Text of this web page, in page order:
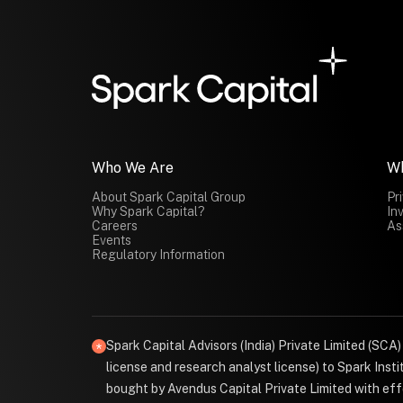
Who We Are
About Spark Capital Group
Why Spark Capital?
Careers
Events
Regulatory Information
Spark Capital Advisors (India) Private Limited
license and research analyst license) to Spark
bought by Avendus Capital Private Limited with